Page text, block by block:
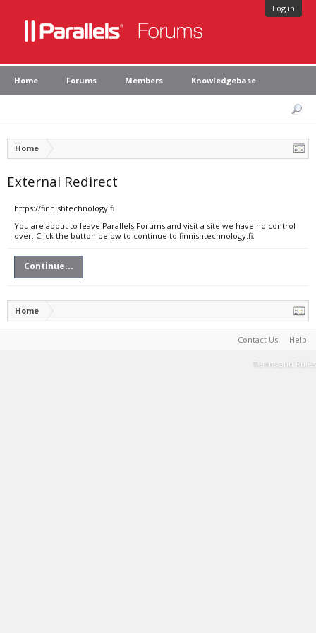
Log in
Home Forums Members Knowledgebase
Home
External Redirect
https://finnishtechnology.fi
You are about to leave Parallels Forums and visit a site we have no control
over. Click the button below to continue to finnishtechnology.fi.
Continue...
Home
Contact Us Help
Terms and Rules